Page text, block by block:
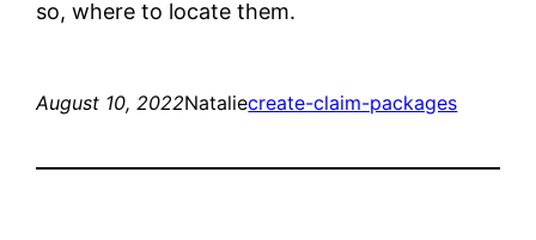
so, where to locate them.
August 10, 2022Nataliecreate-claim-packages